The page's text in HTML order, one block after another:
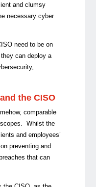
and clumsy
necessary cyber
need to be on
can deploy a
the CISO
comparable
Whilst the
and employees’
preventing and
that can